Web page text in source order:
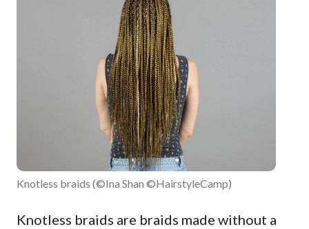
Knotless braids (©Ina Shan ©HairstyleCamp)
Knotless braids are braids made without a